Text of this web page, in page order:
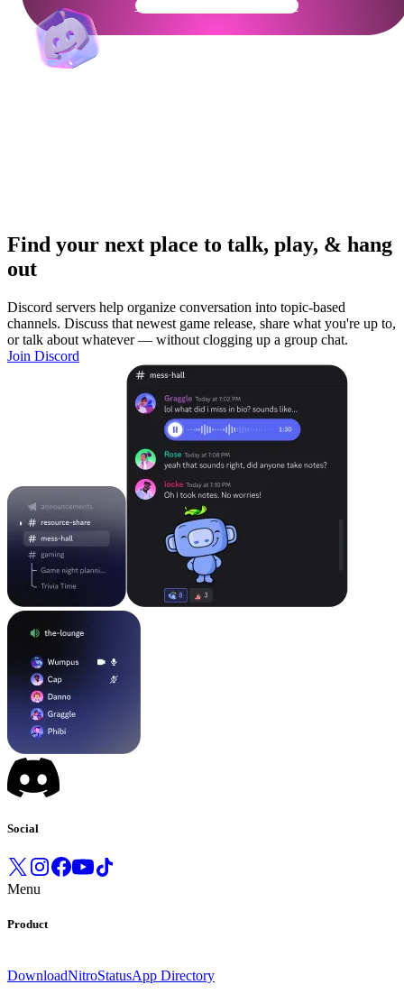
Get Your Community Ready
Find your next place to talk, play, & hang
out
Discord servers help organize conversation into topic-based
channels. Discuss that newest game release, share what you're up to,
or talk about whatever — without clogging up a group chat.
Join Discord
Social
Menu
Product
DownloadNitroStatusApp Directory